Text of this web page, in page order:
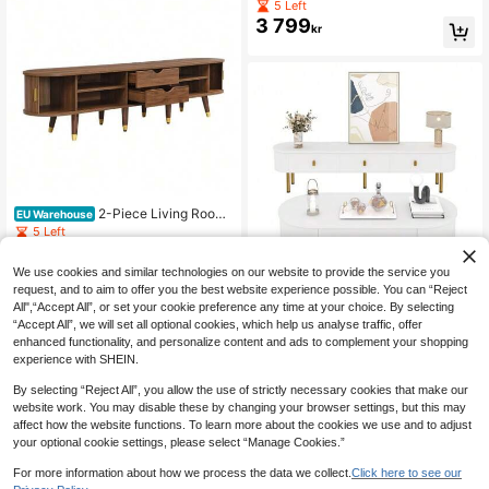
EU Warehouse 2-Piece Living Room
Set, Coffee Table With Lift-Up Top,
s, Storage Space
5 Left
e Set With Arched Doors, Body Mad
e Of Particle Board + MDF, Furnitur
5 Left
3 799kr
EU Warehouse Lightweight Luxury T
V Cabinet And Coffee Table Combi
nation, Living Room Combination,
5 Left
5 429
We use cookies and similar technologies on our website to provide the service you
request, and to aim to offer you the best website experience possible. You can “Reject
All",“Accept All”, or set your cookie preference any time at your choice. By selecting
“Accept All”, we will set all optional cookies, which help us analyse traffic, offer
enhanced functionality, and personalize content and ads to complement your shopping
experience with SHEIN.
By selecting “Reject All”, you allow the use of strictly necessary cookies that make our
website work. You may disable these by changing your browser settings, but this may
affect how the website functions. To learn more about the cookies we use and to adjust
your optional cookie settings, please select “Manage Cookies.”
For more information about how we process the data we collect. Click here to see our